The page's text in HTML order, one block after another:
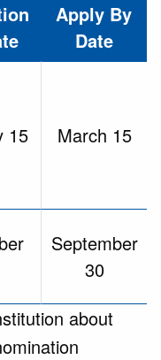
Apply By
Date
15 March 15
September
30
about